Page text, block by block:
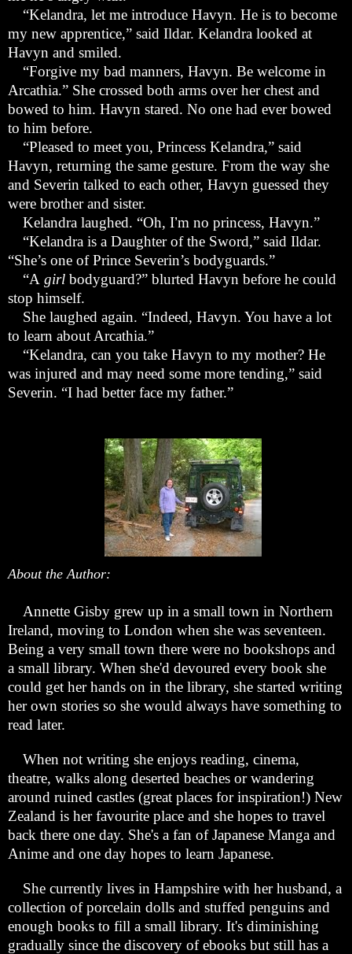
“Kelandra, let me introduce Havyn. He is to become
my new apprentice,” said Ildar. Kelandra looked at
Havyn and smiled.
“Forgive my bad manners, Havyn. Be welcome in
Arcathia.” She crossed both arms over her chest and
bowed to him. Havyn stared. No one had ever bowed
to him before.
“Pleased to meet you, Princess Kelandra,” said
Havyn, returning the same gesture. From the way she
and Severin talked to each other, Havyn guessed they
were brother and sister.
Kelandra laughed. “Oh, I’m no princess, Havyn.”
“Kelandra is a Daughter of the Sword,” said Ildar.
“She’s one of Prince Severin’s bodyguards.”
“A girlbodyguard?” blurted Havyn before he could
stop himself.
She laughed again. “Indeed, Havyn. You have a lot
to learn about Arcathia.”
“Kelandra, can you take Havyn to my mother? He
was injured and may need some more tending,” said
Severin. “I had better face my father.”
About the Author:
Annette Gisby grew up in a small town in Northern
Ireland, moving to London when she was seventeen.
Being a very small town there were no bookshops and
a small library. When she'd devoured every book she
could get her hands on in the library, she started writing
her own stories so she would always have something to
read later.
When not writing she enjoys reading, cinema,
theatre, walks along deserted beaches or wandering
around ruined castles (great places for inspiration!) New
Zealand is her favourite place and she hopes to travel
back there one day. She's a fan of Japanese Manga and
Anime and one day hopes to learn Japanese.
She currently lives in Hampshire with her husband, a
collection of porcelain dolls and stuffed penguins and
enough books to fill a small library. It's diminishing
gradually since the discovery of ebooks but still has a